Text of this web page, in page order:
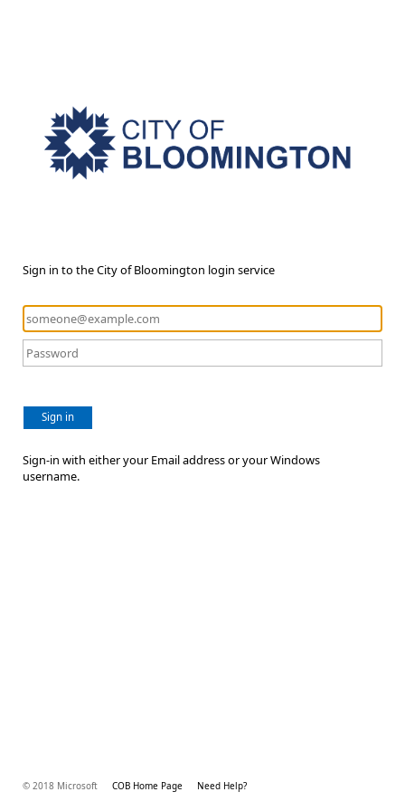
Sign in to the City of Bloomington login service
Sign in
Sign-in with either your Email address or your Windows
username.
© 2018 Microsoft COB Home Page Need Help?